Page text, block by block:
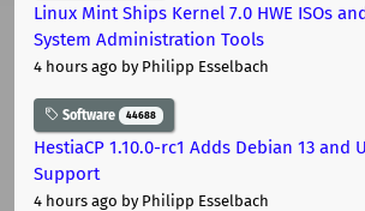
Linux Mint Ships Kernel 7.0 HWE ISOs
System Administration Tools
4 hours ago by Philipp Esselbach
Software 44688
HestiaCP 1.10.0-rc1 Adds Debian 13 and
Support
4 hours ago by Philipp Esselbach